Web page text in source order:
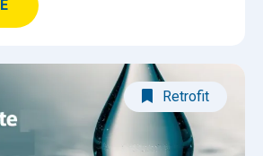
Retrofit